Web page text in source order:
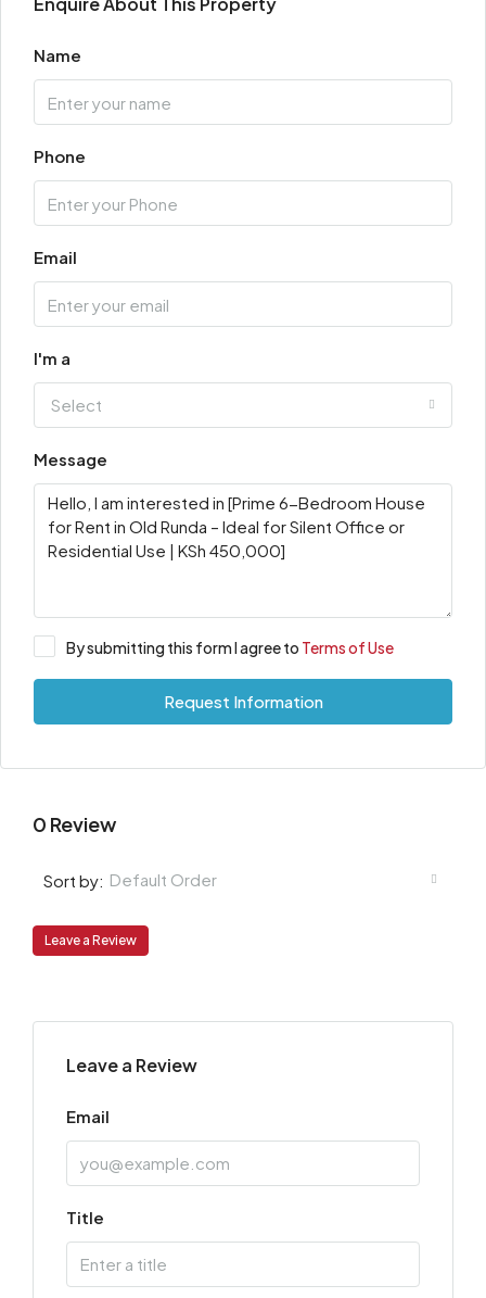
Name
Phone
Email
I'm a
Select
Message
By submitting this form I agree to Terms of Use
Request Information
0 Review
Sort by: Default Order
Leave a Review
Leave a Review
Email
Title